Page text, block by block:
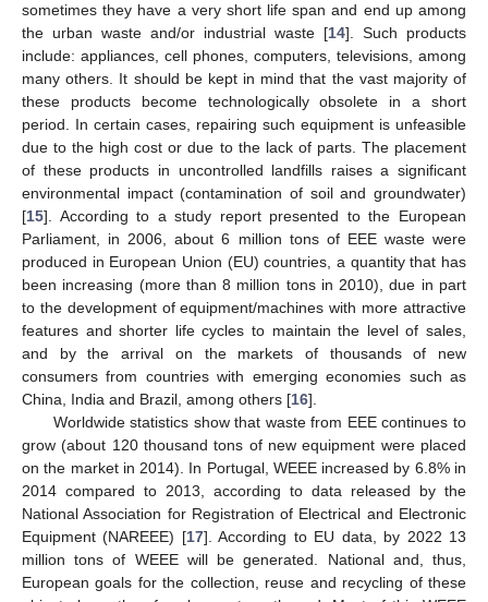
sometimes they have a very short life span and end up among
the urban waste and/or industrial waste [14]. Such products
include: appliances, cell phones, computers, televisions, among
many others. It should be kept in mind that the vast majority of
these products become technologically obsolete in a short
period. In certain cases, repairing such equipment is unfeasible
due to the high cost or due to the lack of parts. The placement
of these products in uncontrolled landfills raises a significant
environmental impact (contamination of soil and groundwater)
[15]. According to a study report presented to the European
Parliament, in 2006, about 6 million tons of EEE waste were
produced in European Union (EU) countries, a quantity that has
been increasing (more than 8 million tons in 2010), due in part
to the development of equipment/machines with more attractive
features and shorter life cycles to maintain the level of sales,
and by the arrival on the markets of thousands of new
consumers from countries with emerging economies such as
China, India and Brazil, among others [16].
Worldwide statistics show that waste from EEE continues to
grow (about 120 thousand tons of new equipment were placed
on the market in 2014). In Portugal, WEEE increased by 6.8% in
2014 compared to 2013, according to data released by the
National Association for Registration of Electrical and Electronic
Equipment (NAREEE) [17]. According to EU data, by 2022 13
million tons of WEEE will be generated. National and, thus,
European goals for the collection, reuse and recycling of these